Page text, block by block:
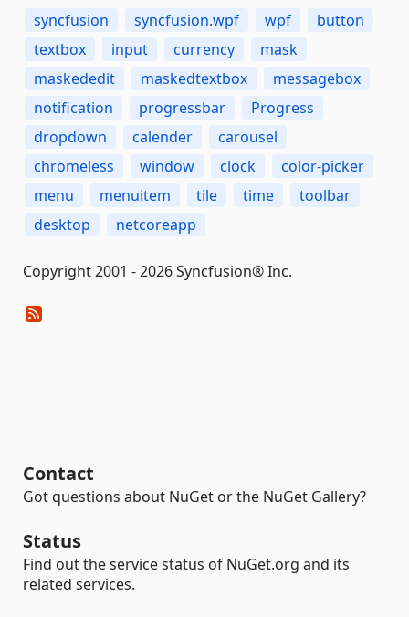
syncfusion syncfusion.wpf wpf
button
textbox
input currency
mask
maskededit
maskedtextbox
messagebox
notification
progressbar
Progress
dropdown
calender
carousel
chromeless
window clock
color-picker
menu
menuitem tile time
toolbar
desktop
netcoreapp
Copyright 2001 - 2026 Syncfusion® Inc.
Contact
Got questions about NuGet or the NuGet Gallery?
Status
Find out the service status of NuGet.org and its
related services.